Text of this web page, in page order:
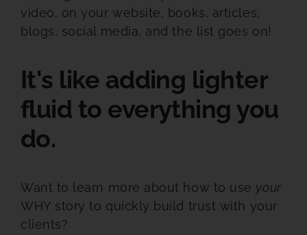
video, on your website, books, articles,
blogs, social media, and the list goes on!
It's like adding lighter
fluid to everything you
do.
Want to learn more about how to use your
WHY story to quickly build trust with your
clients?